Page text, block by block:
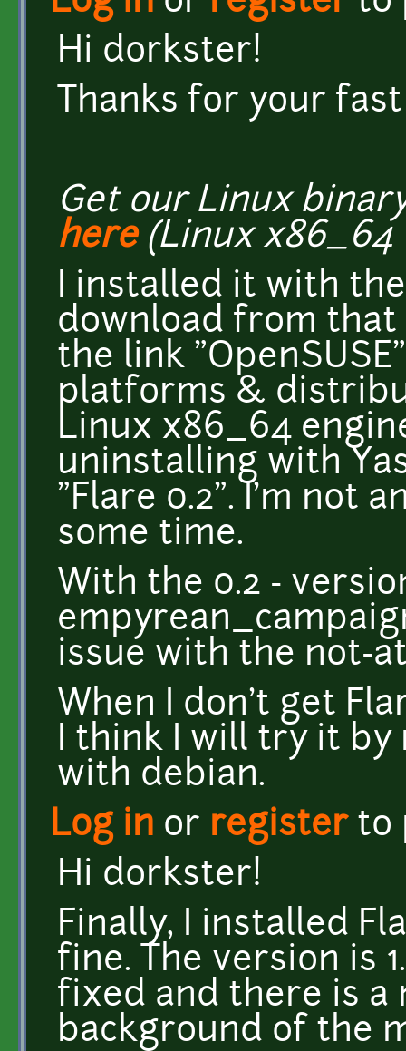
Hi dorkster!
Thanks for your
Get our Linux
here(Linux x86_64
I installed it with
download from that
the link
platforms &
Linux x86_64
uninstalling with
"Flare 0.2". I'm not
some time.
With the 0.2 -
issue with the not-
When I don't get
I think I will try it by
with debian.
Log in or registerto
Hi dorkster!
Finally, I installed
fine. The version is
fixed and there is a
background of the